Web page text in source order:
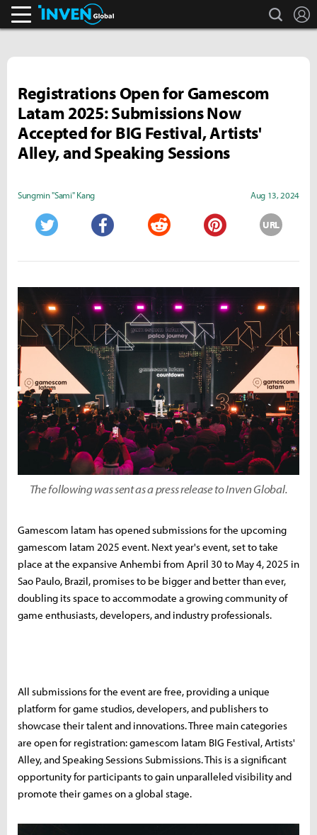
search
Registrations Open for Gamescom
Latam 2025: Submissions Now
Accepted for BIG Festival, Artists'
Alley, and Speaking Sessions
Sungmin "Sami" Kang Aug 13, 2024
URL
The following was sent as a press release to Inven Global.
Gamescom latam has opened submissions for the upcoming
gamescom latam 2025 event. Next year's event, set to take
place at the expansive Anhembi from April 30 to May 4, 2025 in
Sao Paulo, Brazil, promises to be bigger and better than ever,
doubling its space to accommodate a growing community of
game enthusiasts, developers, and industry professionals.
All submissions for the event are free, providing a unique
platform for game studios, developers, and publishers to
showcase their talent and innovations. Three main categories
are open for registration: gamescom latam BIG Festival, Artists'
Alley, and Speaking Sessions Submissions. This is a significant
opportunity for participants to gain unparalleled visibility and
promote their games on a global stage.